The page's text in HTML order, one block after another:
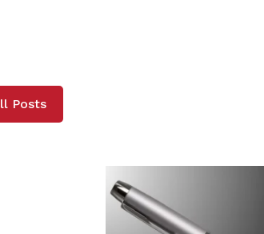
Posts